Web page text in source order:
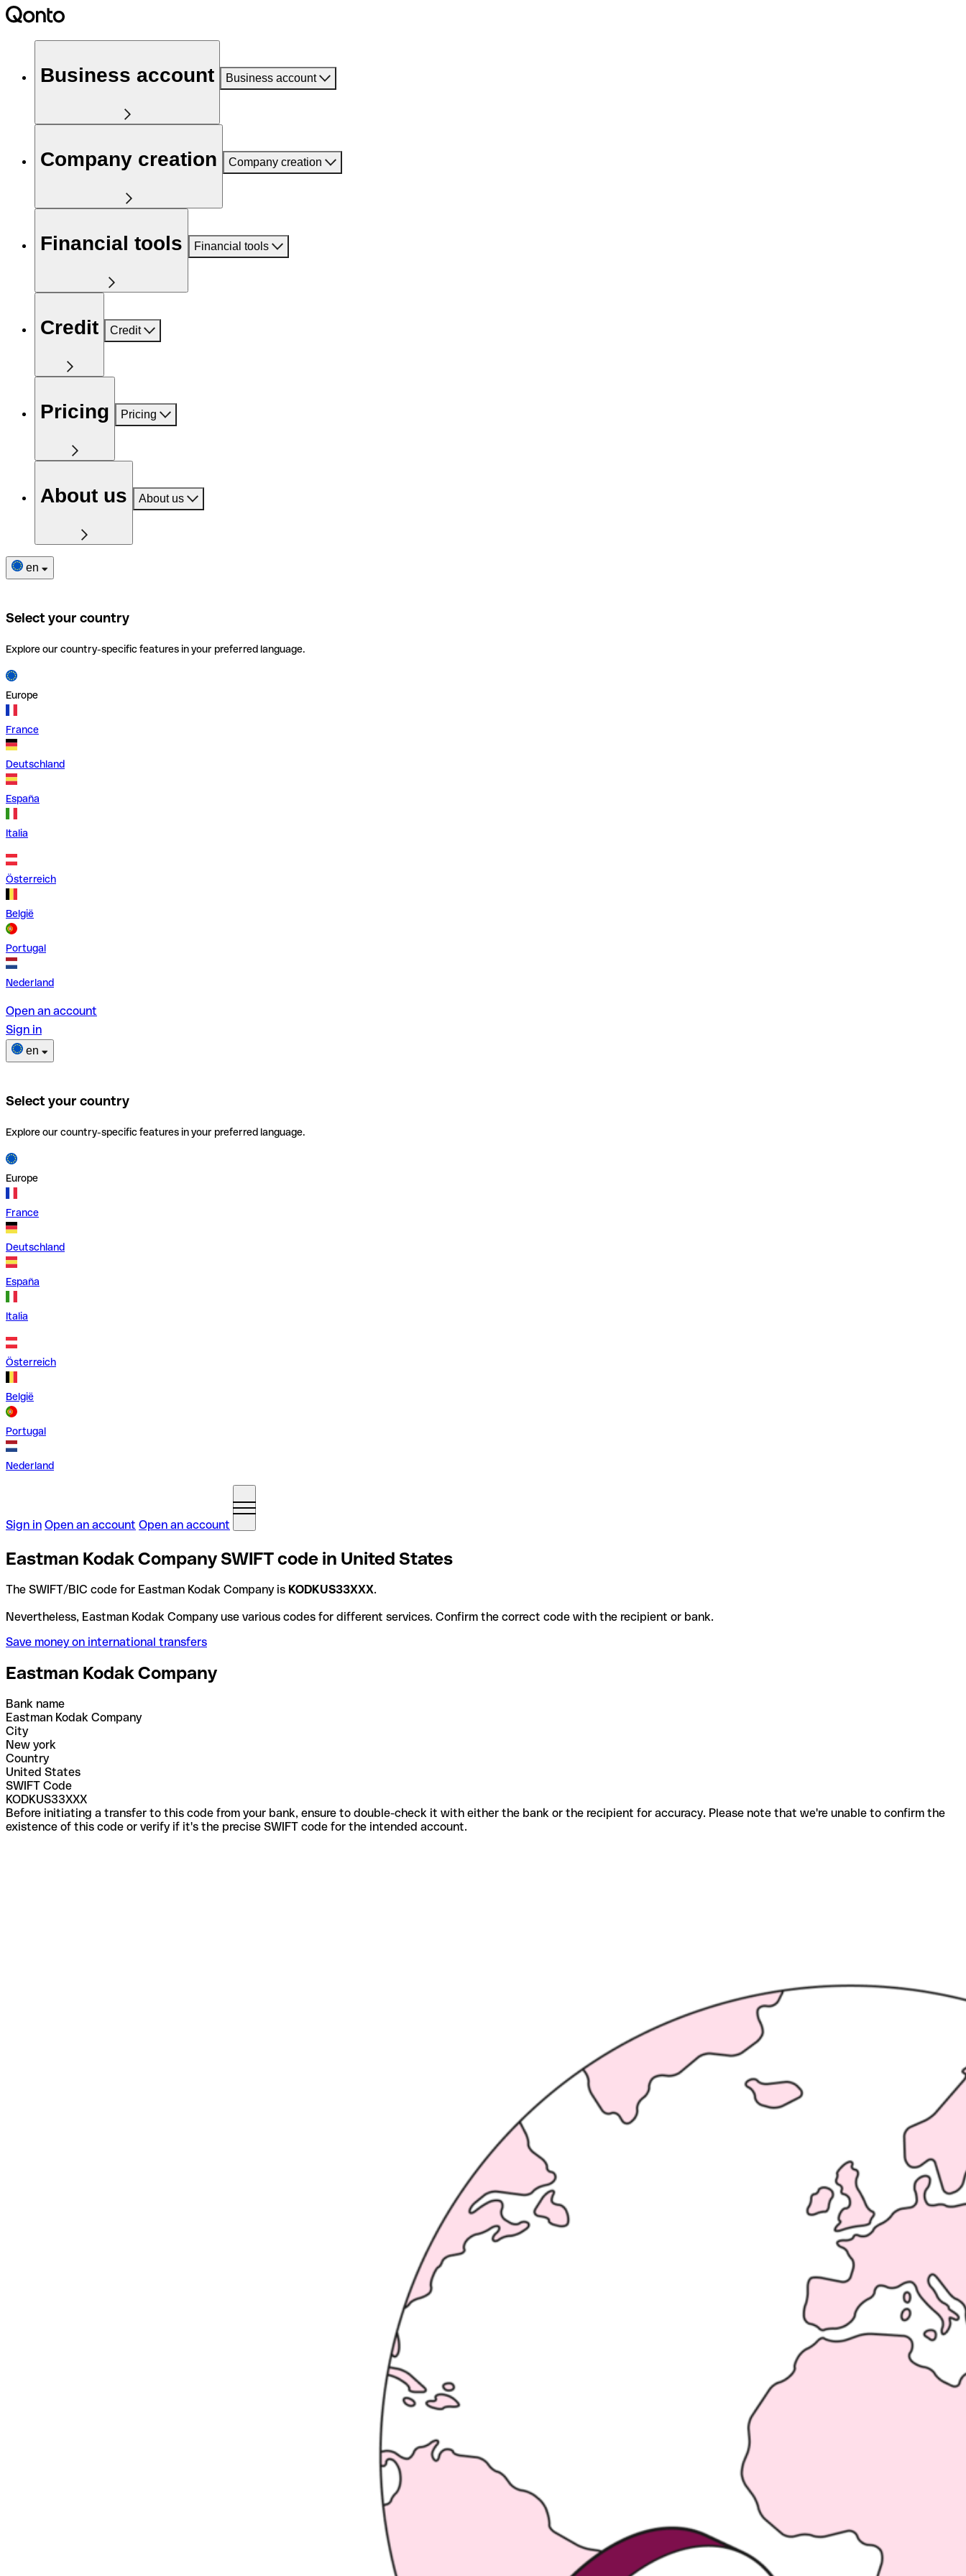
Business account Business account
Company creation Company creation
Financial tools Financial tools
Credit Credit
Pricing Pricing
About us About us
en
Select your country
Explore our country-specific features in your preferred language.
Europe
France
Deutschland
España
Italia
Österreich
België
Portugal
Nederland
Open an account
Sign in
en
Select your country
Explore our country-specific features in your preferred language.
Europe
France
Deutschland
España
Italia
Österreich
België
Portugal
Nederland
Sign in Open an account Open an account
Eastman Kodak Company SWIFT code in United States
The SWIFT/BIC code for Eastman Kodak Company is KODKUS33XXX.
Nevertheless, Eastman Kodak Company use various codes for different services. Confirm the correct code with the recipient or bank.
Save money on international transfers
Eastman Kodak Company
Bank name
Eastman Kodak Company
City
New york
Country
United States
SWIFT Code
KODKUS33XXX
Before initiating a transfer to this code from your bank, ensure to double-check it with either the bank or the recipient for accuracy. Please note that we're unable to confirm the
existence of this code or verify if it's the precise SWIFT code for the intended account.